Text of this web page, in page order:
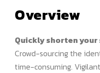
Overview
Quickly shorten
Crowd-sourcing the
time-consuming.